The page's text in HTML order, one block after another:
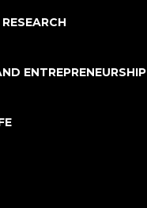
ENTREPRENEURSHIP